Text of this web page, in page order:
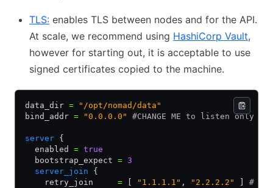
TLS: (opens in new tab)
enables TLS between nodes and for the API.
At scale, we recommend using HashiCorp Vault,
however for starting out, it is acceptable to use
signed certificates copied to the machine.
data_dir = "/opt/nomad/data"
bind_addr = "0.0.0.0" #CHANGE ME to listen only
server {
  enabled
= true
  bootstrap_expect
= 3
  server_join
{
    retry_join
= "1.1.1.1" , "2.2.2.2"
#